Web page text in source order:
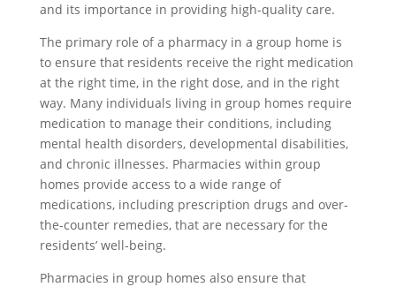
and its importance in providing high-quality care.
The primary role of a pharmacy in a group home is
to ensure that residents receive the right medication
at the right time, in the right dose, and in the right
way. Many individuals living in group homes require
medication to manage their conditions, including
mental health disorders, developmental disabilities,
and chronic illnesses. Pharmacies within group
homes provide access to a wide range of
medications, including prescription drugs and over-
the-counter remedies, that are necessary for the
residents’ well-being.
Pharmacies in group homes also ensure that